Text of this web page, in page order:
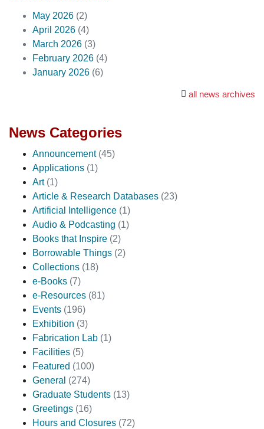
May 2026 (2)
April 2026 (4)
March 2026 (3)
February 2026 (4)
January 2026 (6)
all news archives
News Categories
Announcement (45)
Applications (1)
Art (1)
Article & Research Databases (23)
Artificial Intelligence (1)
Audio & Podcasting (1)
Books that Inspire (2)
Borrowable Things (2)
Collections (18)
e-Books (7)
e-Resources (81)
Events (196)
Exhibition (3)
Fabrication Lab (1)
Facilities (5)
Featured (100)
General (274)
Graduate Students (13)
Greetings (16)
Hours and Closures (72)